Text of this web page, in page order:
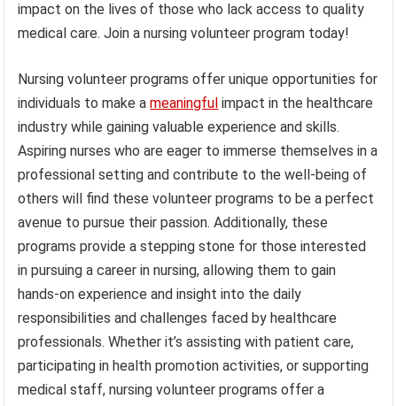
impact on the lives of those who lack access to quality
medical care. Join a nursing volunteer program today!
Nursing volunteer programs offer unique opportunities for
individuals to make ameaningful impact in the healthcare
industry while gaining valuable experience and skills.
Aspiring nurses who are eager to immerse themselves in a
professional setting and contribute to the well-being of
others will find these volunteer programs to be a perfect
avenue to pursue their passion. Additionally, these
programs provide a stepping stone for those interested
in pursuing a career in nursing, allowing them to gain
hands-on experience and insight into the daily
responsibilities and challenges faced by healthcare
professionals. Whether it’s assisting with patient care,
participating in health promotion activities, or supporting
medical staff, nursing volunteer programs offer a